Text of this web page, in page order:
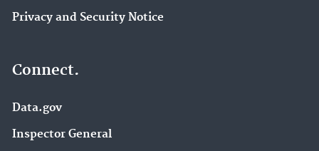
Privacy and Security Notice
Connect.
Data.gov
Inspector General